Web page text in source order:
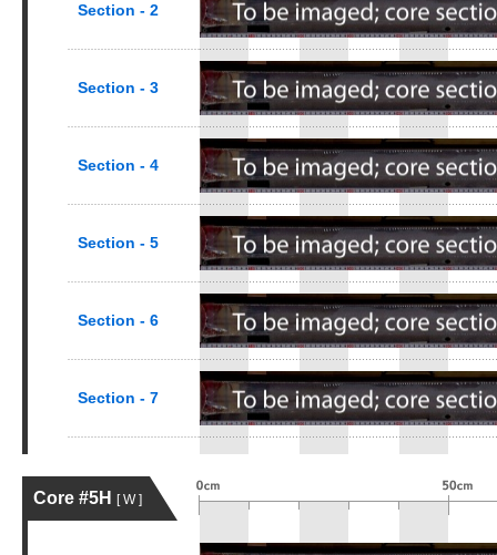
Section - 2
Section - 3
Section - 4
Section - 5
Section - 6
Section - 7
Core #5H [ W ]